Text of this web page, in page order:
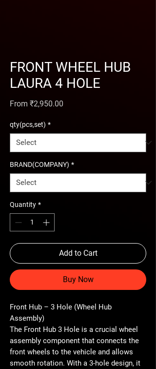
FRONT WHEEL HUB
LAURA 4 HOLE
From ₹2,950.00
qty(pcs,set) *
BRAND(COMPANY) *
Quantity *
Add to Cart
Buy Now
Front Hub – 3 Hole (Wheel Hub
Assembly)
The Front Hub 3 Hole is a crucial wheel
assembly component that connects the
front wheels to the vehicle and allows
smooth rotation. With a 3-hole design, it